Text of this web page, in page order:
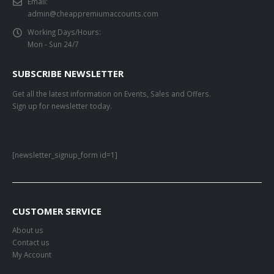
admin@cheappremiumaccounts.com
Working Days/Hours:
Mon - Sun 24/7
SUBSCRIBE NEWSLETTER
Get all the latest information on Events, Sales and Offers.
Sign up for newsletter today.
[newsletter_signup_form id=1]
CUSTOMER SERVICE
About us
Contact us
My Account